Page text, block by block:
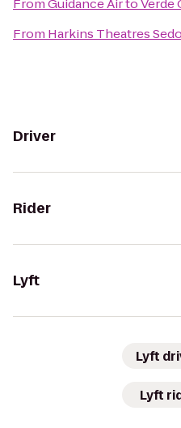
FromGuidance AirtoVerde
From Harkins Theatres
Driver
Rider
Lyft
Lyft
Lyft